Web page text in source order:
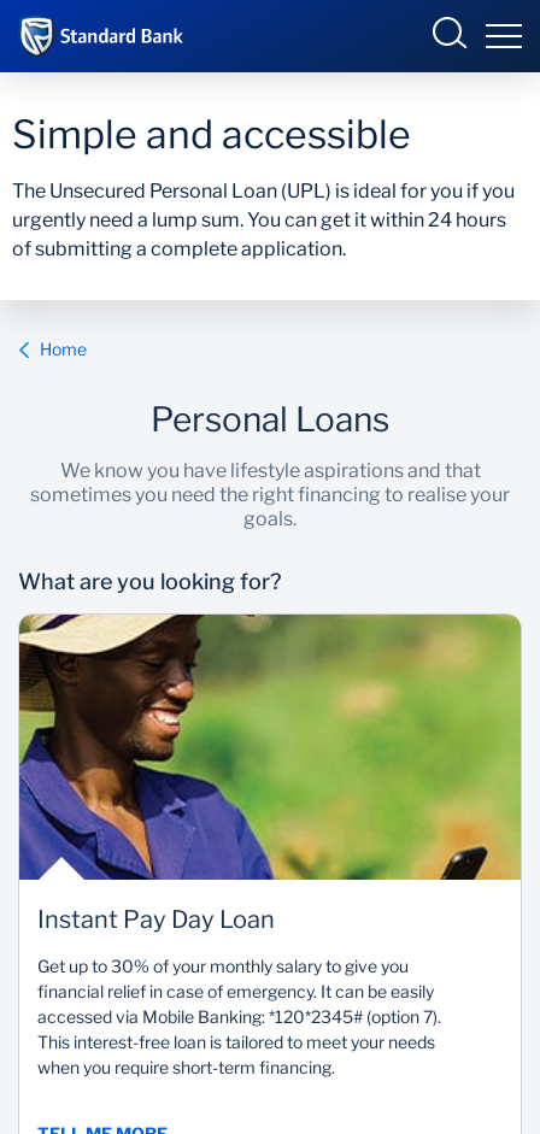
Overview
Ways to bank
Products and Services
Ways to Bank
Simple and accessible
The Unsecured Personal Loan (UPL) is ideal for you if you
urgently need a lump sum. You can get it within 24 hours
of submitting a complete application.
Home
Personal Loans
We know you have lifestyle aspirations and that
sometimes you need the right financing to realise your
goals.
What are you looking for?
Instant Pay Day Loan
Get up to 30% of your monthly salary to give you
financial relief in case of emergency. It can be easily
accessed via Mobile Banking: *120*2345# (option 7).
This interest-free loan is tailored to meet your needs
when you require short-term financing.